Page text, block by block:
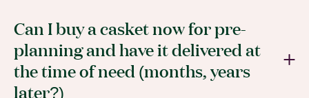
Can I buy a casket now for pre-
planning and have it delivered at
the time of need (months, years
later?)